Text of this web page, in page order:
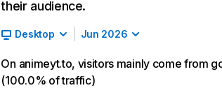
their audience.
Desktop Jun 2026
On animeyt.to, visitors mainly come from
(100.0% of traffic)